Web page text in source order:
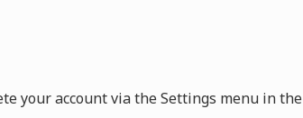
your account via the Settings menu in the